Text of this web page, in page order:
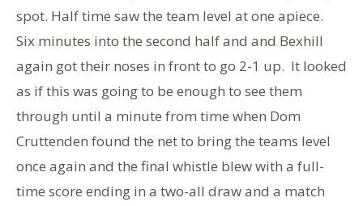
spot. Half time saw the team level at one apiece.
Six minutes into the second half and and Bexhill
again got their noses in front to go 2-1 up. It looked
as if this was going to be enough to see them
through until a minute from time when Dom
Cruttenden found the net to bring the teams level
once again and the final whistle blew with a full-
time score ending in a two-all draw and a match